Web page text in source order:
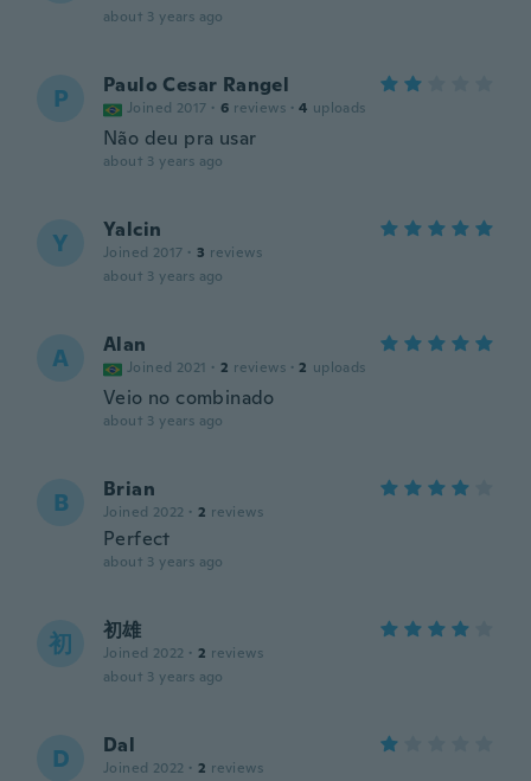
about 3 years ago
P Paulo Cesar Rangel
Joined 2017 · 6 reviews · 4 uploads
Não deu pra usar
about 3 years ago
Y Yalcin
Joined 2017 · 3 reviews
about 3 years ago
A Alan
Joined 2021 · 2 reviews · 2 uploads
Veio no combinado
about 3 years ago
B Brian
Joined 2022 · 2 reviews
Perfect
about 3 years ago
初 初雄
Joined 2022 · 2 reviews
about 3 years ago
D Dal
Joined 2022 · 2 reviews